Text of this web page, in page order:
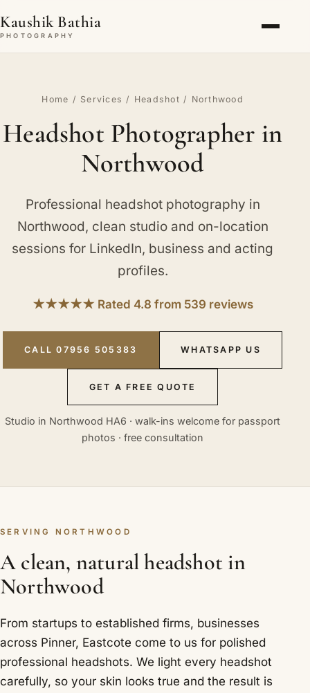
Kaushik Bathia
PHOTOGRAPHY
Home / Services / Headshot / Northwood
Headshot Photographer in
Northwood
Professional headshot photography in
Northwood, clean studio and on-location
sessions for LinkedIn, business and acting
profiles.
★★★★★ Rated 4.8 from 539 reviews
CALL 07956 505383 WHATSAPP US
GET A FREE QUOTE
Studio in Northwood HA6 · walk-ins welcome for passport
photos · free consultation
SERVING NORTHWOOD
A clean, natural headshot in
Northwood
From startups to established firms, businesses
across Pinner, Eastcote come to us for polished
professional headshots. We light every headshot
carefully, so your skin looks true and the result is